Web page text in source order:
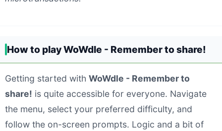
How to play WoWdle - Remember to share!
Getting started with WoWdle - Remember to
share! is quite accessible for everyone. Navigate
the menu, select your preferred difficulty, and
follow the on-screen prompts. Logic and a bit of